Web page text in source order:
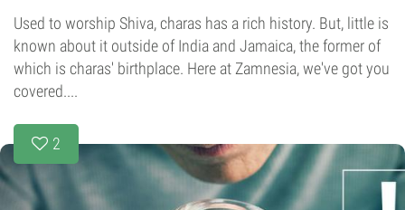
Used to worship Shiva, charas has a rich history. But, little is
known about it outside of India and Jamaica, the former of
which is charas' birthplace. Here at Zamnesia, we've got you
covered....
2